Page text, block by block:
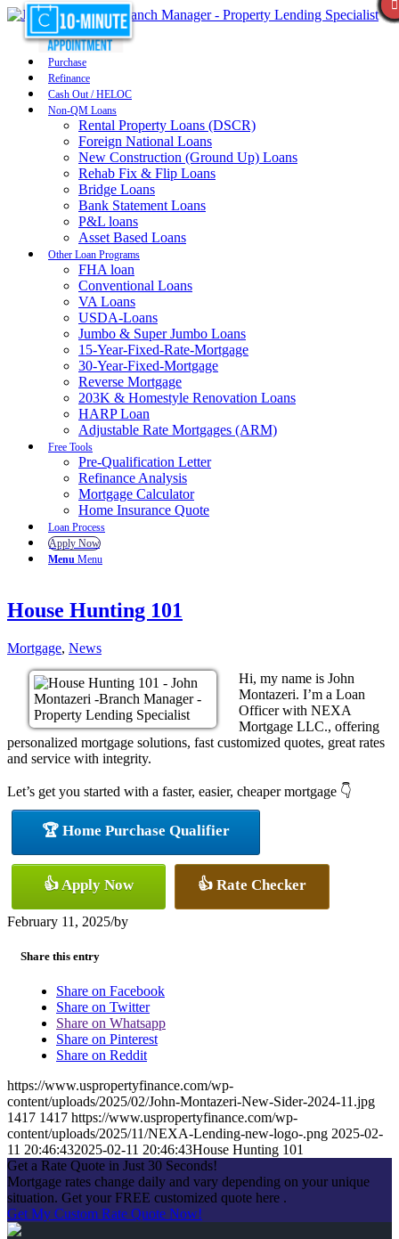
Purchase
Refinance
Cash Out / HELOC
Non-QM Loans
Rental Property Loans (DSCR)
Foreign National Loans
New Construction (Ground Up) Loans
Rehab Fix & Flip Loans
Bridge Loans
Bank Statement Loans
P&L loans
Asset Based Loans
Other Loan Programs
FHA loan
Conventional Loans
VA Loans
USDA-Loans
Jumbo & Super Jumbo Loans
15-Year-Fixed-Rate-Mortgage
30-Year-Fixed-Mortgage
Reverse Mortgage
203K & Homestyle Renovation Loans
HARP Loan
Adjustable Rate Mortgages (ARM)
Free Tools
Pre-Qualification Letter
Refinance Analysis
Mortgage Calculator
Home Insurance Quote
Loan Process
Apply Now
Menu Menu
House Hunting 101
Mortgage, News
Hi, my name is John
Montazeri. I’m a Loan
Officer with NEXA
Mortgage LLC., offering
personalized mortgage solutions, fast customized quotes, great rates
and service with integrity.
Let’s get you started with a faster, easier, cheaper mortgage 👇
🏆 Home Purchase Qualifier
👍 Apply Now 👍 Rate Checker
February 11, 2025/by
Share this entry
Share on Facebook
Share on Twitter
Share on Whatsapp
Share on Pinterest
Share on Reddit
https://www.uspropertyfinance.com/wp-
content/uploads/2025/02/John-Montazeri-New-Sider-2024-11.jpg
1417 1417 https://www.uspropertyfinance.com/wp-
content/uploads/2025/11/NEXA-Lending-new-logo-.png 2025-02-
11 20:46:432025-02-11 20:46:43House Hunting 101
Get a Rate Quote in Just 30 Seconds!
Mortgage rates change daily and vary depending on your unique
situation. Get your FREE customized quote here .
Get My Custom Rate Quote Now!